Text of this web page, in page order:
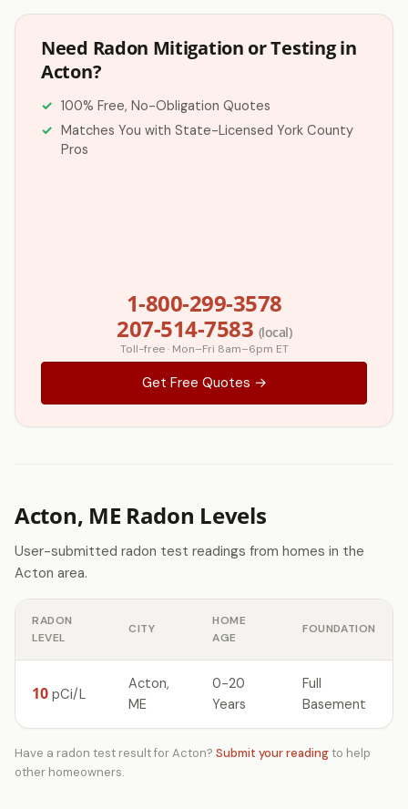
Need Radon Mitigation or Testing in
Acton?
100% Free, No-Obligation Quotes
Matches You with State-Licensed York County
Pros
1-800-299-3578
207-514-7583 (local)
Toll-free · Mon–Fri 8am–6pm ET
Get Free Quotes →
Acton, ME Radon Levels
User-submitted radon test readings from homes in the
Acton area.
RADON
LEVEL
CITY
HOME
AGE
FOUNDATION
10 pCi/L
Acton,
ME
0-20
Years
Full
Basement
Have a radon test result for Acton? Submit your readingto help
other homeowners.